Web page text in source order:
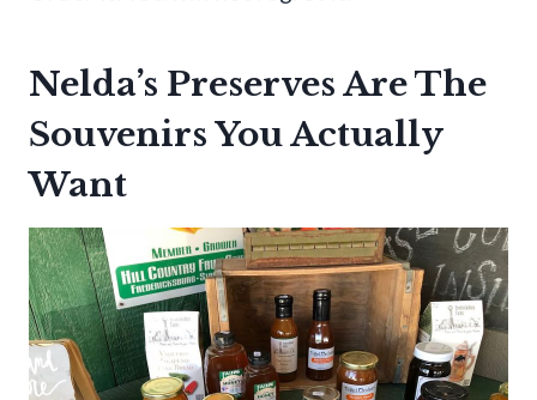
Nelda’s Preserves Are The
Souvenirs You Actually
Want